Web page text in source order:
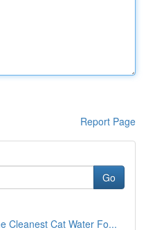
Report Page
Go
Cleanest Cat Water Fo...